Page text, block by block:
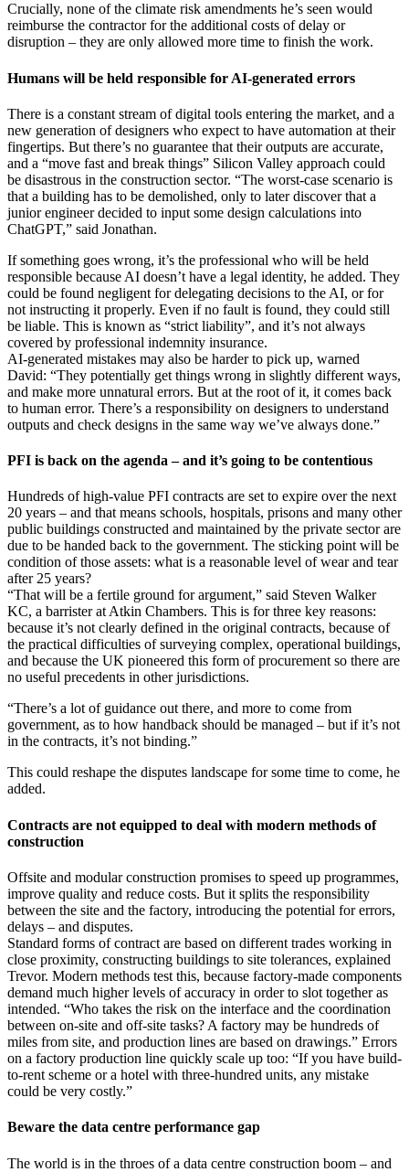
Crucially, none of the climate risk amendments he’s seen would
reimburse the contractor for the additional costs of delay or
disruption – they are only allowed more time to finish the work.
Humans will be held responsible for AI-generated errors
There is a constant stream of digital tools entering the market, and a
new generation of designers who expect to have automation at their
fingertips. But there’s no guarantee that their outputs are accurate,
and a “move fast and break things” Silicon Valley approach could
be disastrous in the construction sector. “The worst-case scenario is
that a building has to be demolished, only to later discover that a
junior engineer decided to input some design calculations into
ChatGPT,” said Jonathan.
If something goes wrong, it’s the professional who will be held
responsible because AI doesn’t have a legal identity, he added. They
could be found negligent for delegating decisions to the AI, or for
not instructing it properly. Even if no fault is found, they could still
be liable. This is known as “strict liability”, and it’s not always
covered by professional indemnity insurance.
AI-generated mistakes may also be harder to pick up, warned
David: “They potentially get things wrong in slightly different ways,
and make more unnatural errors. But at the root of it, it comes back
to human error. There’s a responsibility on designers to understand
outputs and check designs in the same way we’ve always done.”
PFI is back on the agenda – and it’s going to be contentious
Hundreds of high-value PFI contracts are set to expire over the next
20 years – and that means schools, hospitals, prisons and many other
public buildings constructed and maintained by the private sector are
due to be handed back to the government. The sticking point will be
condition of those assets: what is a reasonable level of wear and tear
after 25 years?
“That will be a fertile ground for argument,” said Steven Walker
KC, a barrister at Atkin Chambers. This is for three key reasons:
because it’s not clearly defined in the original contracts, because of
the practical difficulties of surveying complex, operational buildings,
and because the UK pioneered this form of procurement so there are
no useful precedents in other jurisdictions.
“There’s a lot of guidance out there, and more to come from
government, as to how handback should be managed – but if it’s not
in the contracts, it’s not binding.”
This could reshape the disputes landscape for some time to come, he
added.
Contracts are not equipped to deal with modern methods of
construction
Offsite and modular construction promises to speed up programmes,
improve quality and reduce costs. But it splits the responsibility
between the site and the factory, introducing the potential for errors,
delays – and disputes.
Standard forms of contract are based on different trades working in
close proximity, constructing buildings to site tolerances, explained
Trevor. Modern methods test this, because factory-made components
demand much higher levels of accuracy in order to slot together as
intended. “Who takes the risk on the interface and the coordination
between on-site and off-site tasks? A factory may be hundreds of
miles from site, and production lines are based on drawings.” Errors
on a factory production line quickly scale up too: “If you have build-
to-rent scheme or a hotel with three-hundred units, any mistake
could be very costly.”
Beware the data centre performance gap
The world is in the throes of a data centre construction boom – and